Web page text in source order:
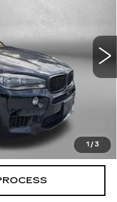
1 /3
Ext.
$16,995
Not Required By